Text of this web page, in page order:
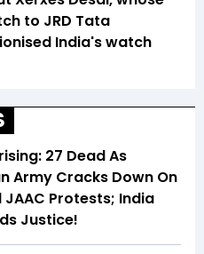
to JRD Tata
India's watch
27 Dead As
Army Cracks Down On
JAAC Protests; India
Justice!